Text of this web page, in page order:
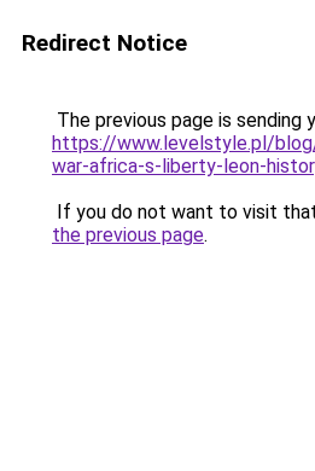
Redirect Notice
The previous page is sending
https://www.levelstyle.pl/
war-africa-s-liberty-leon-
If you do not want to visit
the previous page.